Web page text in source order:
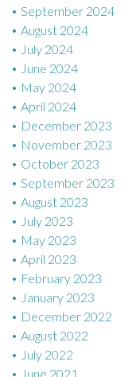
September 2024
August 2024
July 2024
June 2024
May 2024
April 2024
December 2023
November 2023
October 2023
September 2023
August 2023
July 2023
May 2023
April 2023
February 2023
January 2023
December 2022
August 2022
July 2022
June 2021